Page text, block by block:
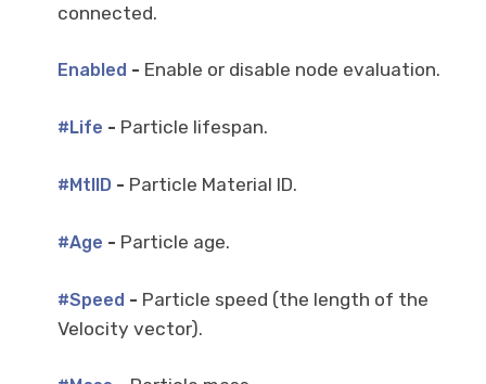
connected.
Enabled - Enable or disable node evaluation.
#Life - Particle lifespan.
#MtlID - Particle Material ID.
#Age - Particle age.
#Speed - Particle speed (the length of the
Velocity vector).